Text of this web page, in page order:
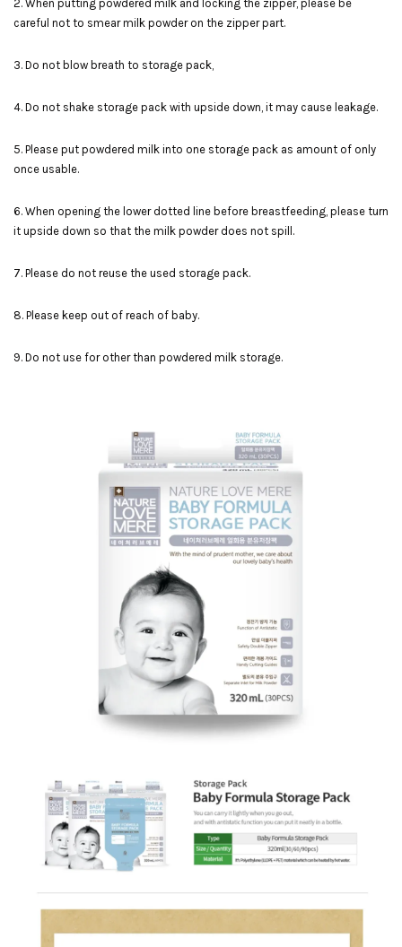
2. When putting powdered milk and locking the zipper, please be
careful not to smear milk powder on the zipper part.
3. Do not blow breath to storage pack,
4. Do not shake storage pack with upside down, it may cause leakage.
5. Please put powdered milk into one storage pack as amount of only
once usable.
6. When opening the lower dotted line before breastfeeding, please turn
it upside down so that the milk powder does not spill.
7. Please do not reuse the used storage pack.
8. Please keep out of reach of baby.
9. Do not use for other than powdered milk storage.